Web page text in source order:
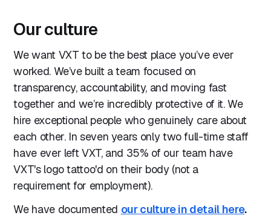
Our culture
We want VXT to be the best place you’ve ever
worked. We’ve built a team focused on
transparency, accountability, and moving fast
together and we’re incredibly protective of it. We
hire exceptional people who genuinely care about
each other. In seven years only two full-time staff
have ever left VXT, and 35% of our team have
VXT's logo tattoo'd on their body (not a
requirement for employment).
We have documented our culture in detail here.